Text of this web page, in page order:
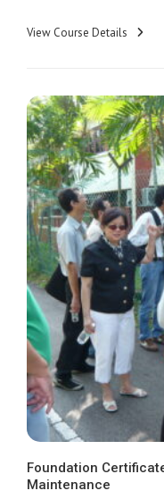
View Course Details
Foundation
Maintenance